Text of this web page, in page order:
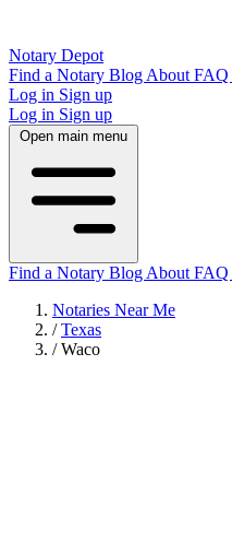
Notary Depot
Find a Notary Blog About FAQ
Log in Sign up
Log in Sign up
Open main menu
Find a Notary Blog About FAQ
Notaries Near Me
/ Texas
/ Waco